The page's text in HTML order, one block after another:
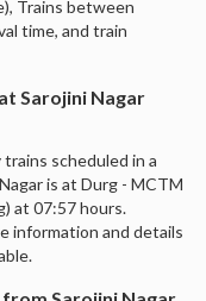
Trains between
time, and train
Sarojini Nagar
trains scheduled in a
is at Durg - MCTM
at 07:57 hours.
information and details